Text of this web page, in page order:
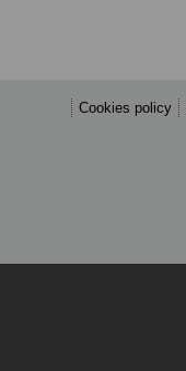
Cookies policy